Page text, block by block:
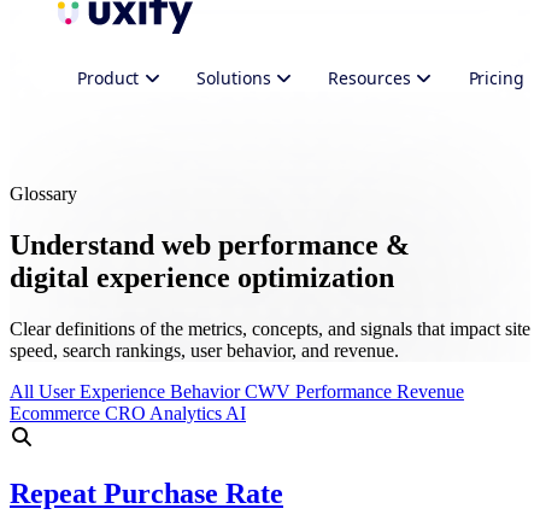
Product Solutions Resources Pricing
Glossary
Understand web performance &
digital experience optimization
Clear definitions of the metrics, concepts, and signals that impact site
speed, search rankings, user behavior, and revenue.
All User Experience BehaviorCWV Performance Revenue
Ecommerce CRO Analytics AI
Repeat Purchase Rate